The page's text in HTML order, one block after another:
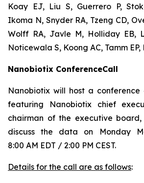
Koay EJ, Liu S, Guerrero P,
Ikoma N, Snyder RA, Tzeng CD,
Wolff RA, Javle M, Holliday EB,
Noticewala S, Koong AC, Tamm EP,
Nanobiotix ConferenceCall
Nanobiotix will host a
featuring Nanobiotix chief
chairman of the executive
discuss the data on Monday
8:00 AM EDT / 2:00 PM CEST.
Details for the call are as follows: